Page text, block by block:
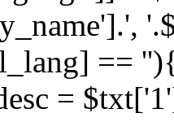
==
=